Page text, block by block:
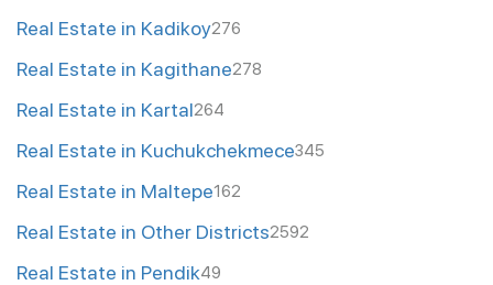
Real Estate in Kadikoy276
Real Estate in Kagithane278
Real Estate in Kartal264
Real Estate in Kuchukchekmece345
Real Estate in Maltepe162
Real Estate in Other Districts2592
Real Estate in Pendik49